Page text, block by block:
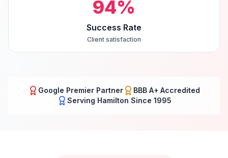
94%
Success Rate
Client satisfaction
Google Premier Partner
BBB A+ Accredited
Serving Hamilton Since 1995